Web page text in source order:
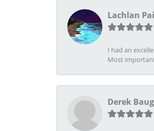
Lachlan
I had an
Most
Derek